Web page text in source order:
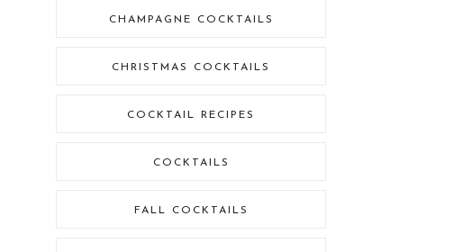
CHAMPAGNE COCKTAILS
CHRISTMAS COCKTAILS
COCKTAIL RECIPES
COCKTAILS
FALL COCKTAILS